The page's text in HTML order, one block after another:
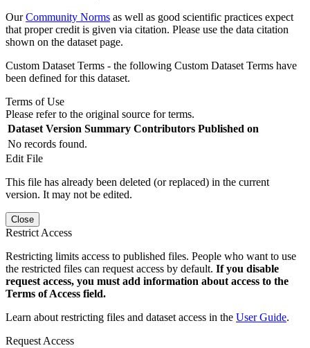
OurCommunity Norms as well as good scientific practices expect
that proper credit is given via citation. Please use the data citation
shown on the dataset page.
Custom Dataset Terms - the following Custom Dataset Terms have
been defined for this dataset.
Terms of Use
Please refer to the original source for terms.
Dataset Version Summary Contributors Published on
No records found.
Edit File
This file has already been deleted (or replaced) in the current
version. It may not be edited.
Close
Restrict Access
Restricting limits access to published files. People who want to use
the restricted files can request access by default. If you disable
request access, you must add information about access to the
Terms of Access field.
Learn about restricting files and dataset access in the User Guide.
Request Access